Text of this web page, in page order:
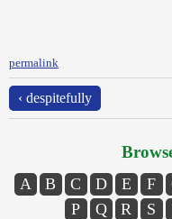
permalink
‹ despitefully
A B C D E F
P
Q R S